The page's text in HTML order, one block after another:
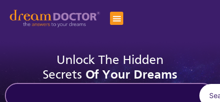
Unlock The Hidden
Secrets Of Your Dreams